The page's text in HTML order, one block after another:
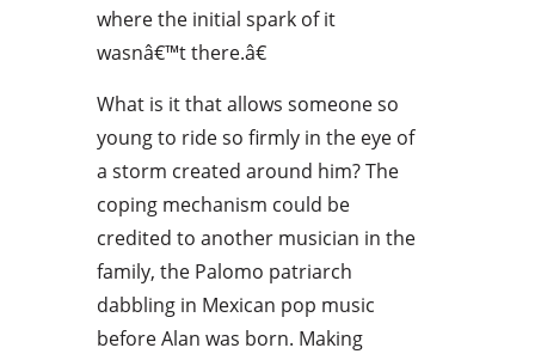
where the initial spark of it
wasnâ€™t there.â€
What is it that allows someone so
young to ride so firmly in the eye of
a storm created around him? The
coping mechanism could be
credited to another musician in the
family, the Palomo patriarch
dabbling in Mexican pop music
before Alan was born. Making